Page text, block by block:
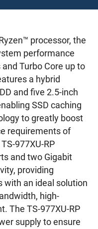
processor, the
performance
Turbo Core up to
a hybrid
and five 2.5-inch
SSD caching
to greatly boost
requirements of
977XU-RP
and two Gigabit
providing
with an ideal solution
high-
The TS-977XU-RP
supply to ensure